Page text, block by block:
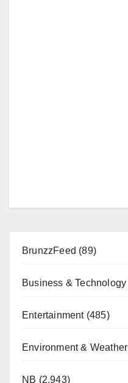
BrunzzFeed (89)
Business & Technology
Entertainment(485)
Environment & Weather
NB (2,943)